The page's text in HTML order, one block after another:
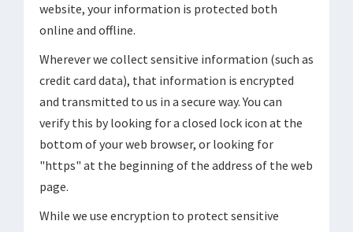
website, your information is protected both
online and offline.
Wherever we collect sensitive information (such as
credit card data), that information is encrypted
and transmitted to us in a secure way. You can
verify this by looking for a closed lock icon at the
bottom of your web browser, or looking for
"https" at the beginning of the address of the web
page.
While we use encryption to protect sensitive